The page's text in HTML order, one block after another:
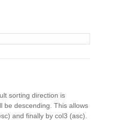
sorting direction is
be descending. This allows
and finally by col3 (asc).